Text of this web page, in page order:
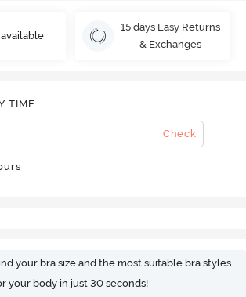
available
15 days Easy Returns
& Exchanges
TIME
Check
your bra size and the most suitable bra styles
your body in just 30 seconds!